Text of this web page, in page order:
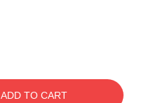
ADD TO CART